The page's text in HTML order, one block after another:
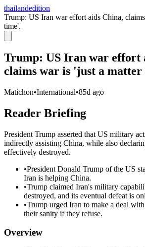
thailandedition
Trump: US Iran war effort aids China,
time'.
Trump: US Iran war effort
claims war is 'just a
Matichon•International•85d ago
Reader Briefing
President Trump asserted that US military
indirectly assisting China, while also
effectively destroyed.
•President Donald Trump of the US
Iran is helping China.
•Trump claimed Iran's military
destroyed, and its eventual defeat is
•Trump urged Iran to make a deal
their sanity if they refuse.
Overview